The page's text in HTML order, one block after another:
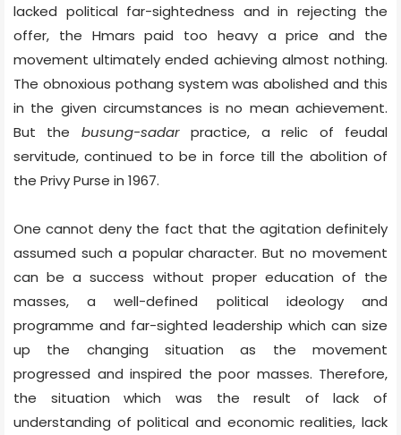
lacked political far-sightedness and in rejecting the
offer, the Hmars paid too heavy a price and the
movement ultimately ended achieving almost nothing.
The obnoxious pothang system was abolished and this
in the given circumstances is no mean achievement.
But the busung-sadarpractice, a relic of feudal
servitude, continued to be in force till the abolition of
the Privy Purse in 1967.
One cannot deny the fact that the agitation definitely
assumed such a popular character. But no movement
can be a success without proper education of the
masses, a well-defined political ideology and
programme and far-sighted leadership which can size
up the changing situation as the movement
progressed and inspired the poor masses. Therefore,
the situation which was the result of lack of
understanding of political and economic realities, lack